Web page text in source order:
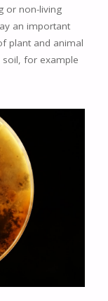
or non-living
an important
plant and animal
for example